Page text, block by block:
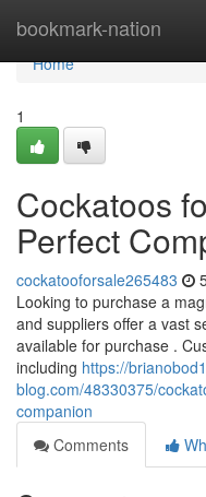
bookmark-nation
Home
Home
1
Cockatoos
Perfect
cockatooforsale265483
Looking to purchase a
and suppliers offer a vast
available for purchase .
including https://
blog.com/48330375/
companion
Comments